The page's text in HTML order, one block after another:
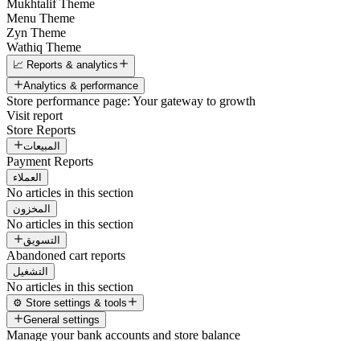
Mukhtalif Theme
Menu Theme
Zyn Theme
Wathiq Theme
📈 Reports & analytics
Analytics & performance
Store performance page: Your gateway to growth
Visit report
Store Reports
المبيعات
Payment Reports
العملاء
No articles in this section
المخزون
No articles in this section
التسويق
Abandoned cart reports
التشغيل
No articles in this section
⚙️ Store settings & tools
General settings
Manage your bank accounts and store balance